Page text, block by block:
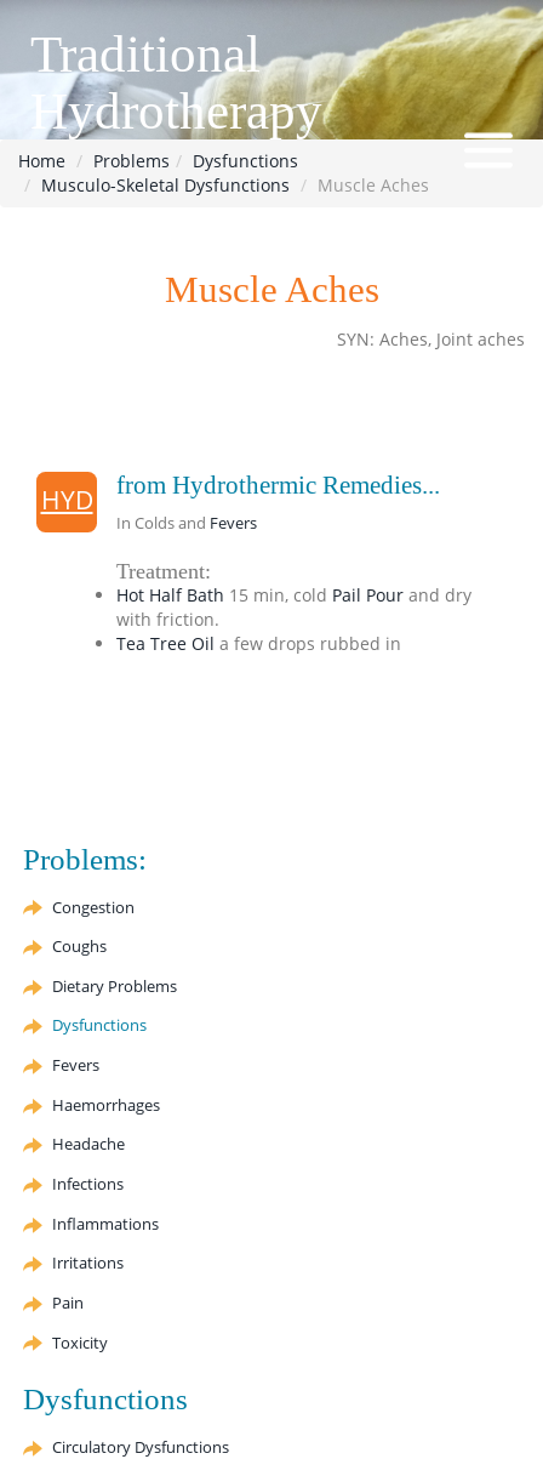
Traditional
Hydrotherapy
Home Problems
Dysfunctions
Musculo-Skeletal Dysfunctions
Muscle Aches
Muscle Aches
SYN: Aches, Joint aches
HYD from Hydrothermic Remedies...
In Colds and Fevers
Treatment:
Hot Half Bath 15 min, cold Pail Pourand dry
with friction.
Tea Tree Oil a few drops rubbed in
Problems:
Congestion
Coughs
Dietary Problems
Dysfunctions
Fevers
Haemorrhages
Headache
Infections
Inflammations
Irritations
Pain
Toxicity
Dysfunctions
Circulatory Dysfunctions